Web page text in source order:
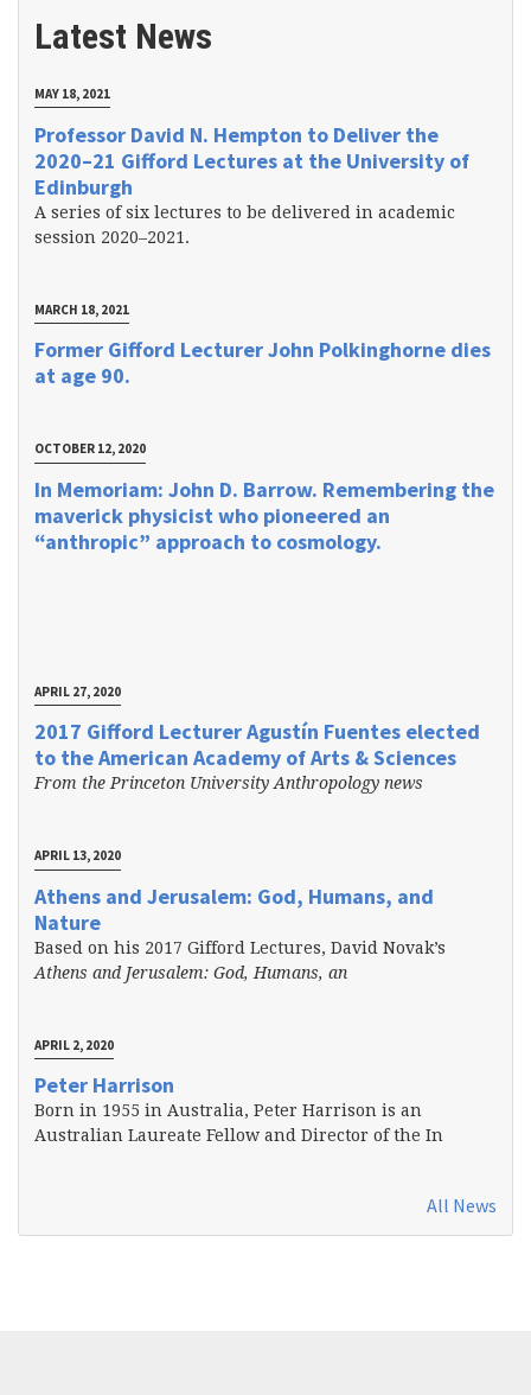
Latest News
MAY 18, 2021
Professor David N. Hempton to Deliver the
2020–21 Gifford Lectures at the University of
Edinburgh
A series of six lectures to be delivered in academic
session 2020–2021.
MARCH 18, 2021
Former Gifford Lecturer John Polkinghorne dies
at age 90.
OCTOBER 12, 2020
In Memoriam: John D. Barrow. Remembering the
maverick physicist who pioneered an
“anthropic” approach to cosmology.
APRIL 27, 2020
2017 Gifford Lecturer Agustín Fuentes elected
to the American Academy of Arts & Sciences
From the Princeton University Anthropology news
APRIL 13, 2020
Athens and Jerusalem: God, Humans, and
Nature
Based on his 2017 Gifford Lectures, David Novak’s
Athens and Jerusalem: God, Humans, an
APRIL 2, 2020
Peter Harrison
Born in 1955 in Australia, Peter Harrison is an
Australian Laureate Fellow and Director of the In
All News